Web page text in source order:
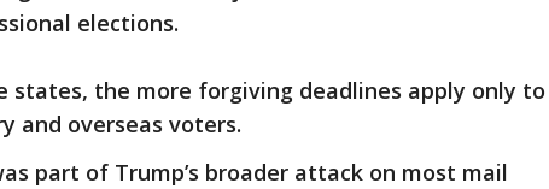
elections.
states, the more forgiving deadlines apply only to
and overseas voters.
part of Trump’s broader attack on most mail